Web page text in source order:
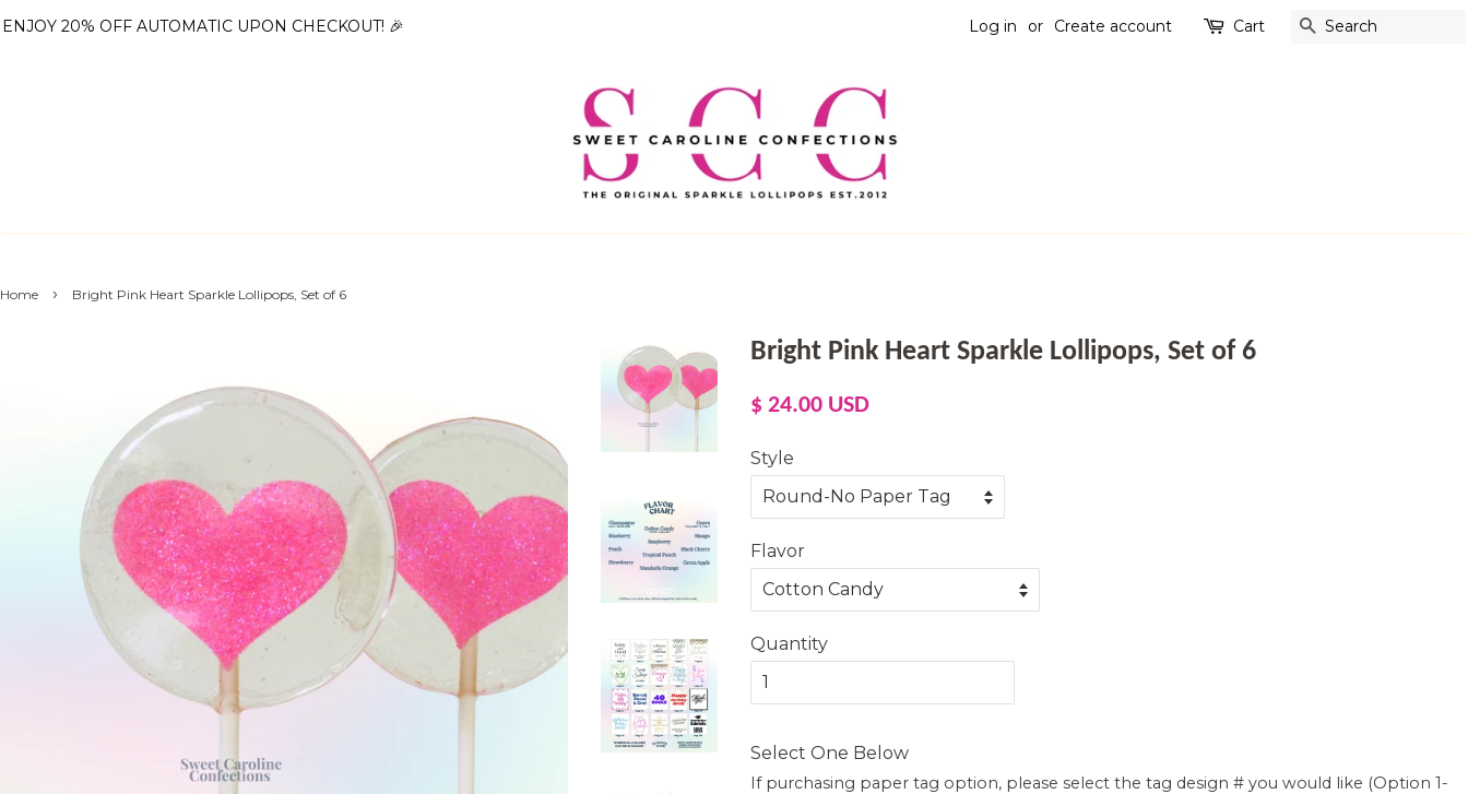
ENJOY 20% OFF AUTOMATIC UPON CHECKOUT! 🎉 Log in or Create account Cart SEARCH
Home › Bright Pink Heart Sparkle Lollipops, Set of 6
Bright Pink Heart Sparkle Lollipops, Set of 6
Regular
$ 24.00 USD
Style
Flavor
Quantity
Select One Below
If purchasing paper tag option, please select the tag design # you would like (Option 1-